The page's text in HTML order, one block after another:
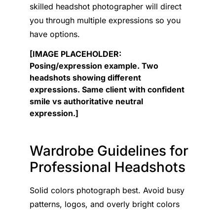
skilled headshot photographer will direct
you through multiple expressions so you
have options.
[IMAGE PLACEHOLDER:
Posing/expression example. Two
headshots showing different
expressions. Same client with confident
smile vs authoritative neutral
expression.]
Wardrobe Guidelines for
Professional Headshots
Solid colors photograph best. Avoid busy
patterns, logos, and overly bright colors